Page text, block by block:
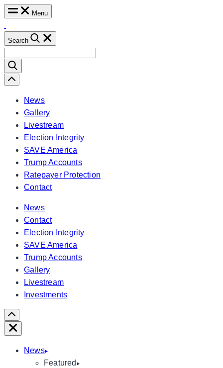
Skip
content
Menu
Search
for:
Scroll
Left
News
Gallery
Livestream
Election Integrity
SAVE America
Trump Accounts
Ratepayer Protection
Contact
News
Contact
Election Integrity
SAVE America
Trump Accounts
Gallery
Livestream
Investments
Scroll
Right
Close
News
Featured